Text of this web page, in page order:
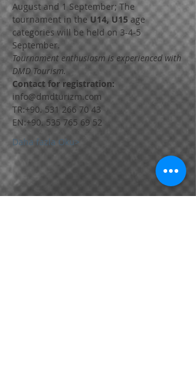
August and 1 September; The
tournament in the U14, U15 age
categories will be held on 3-4-5
Tournament enthusiasm is experienced with
Daha fazla Oku>